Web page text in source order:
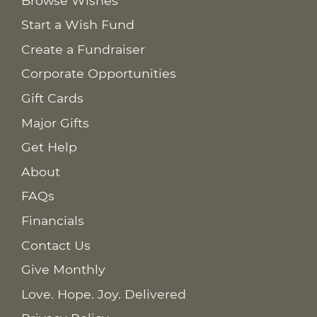
Start a Wish Fund
Create a Fundraiser
Corporate Opportunities
Gift Cards
Major Gifts
Get Help
About
FAQs
Financials
Contact Us
Give Monthly
Love. Hope. Joy. Delivered